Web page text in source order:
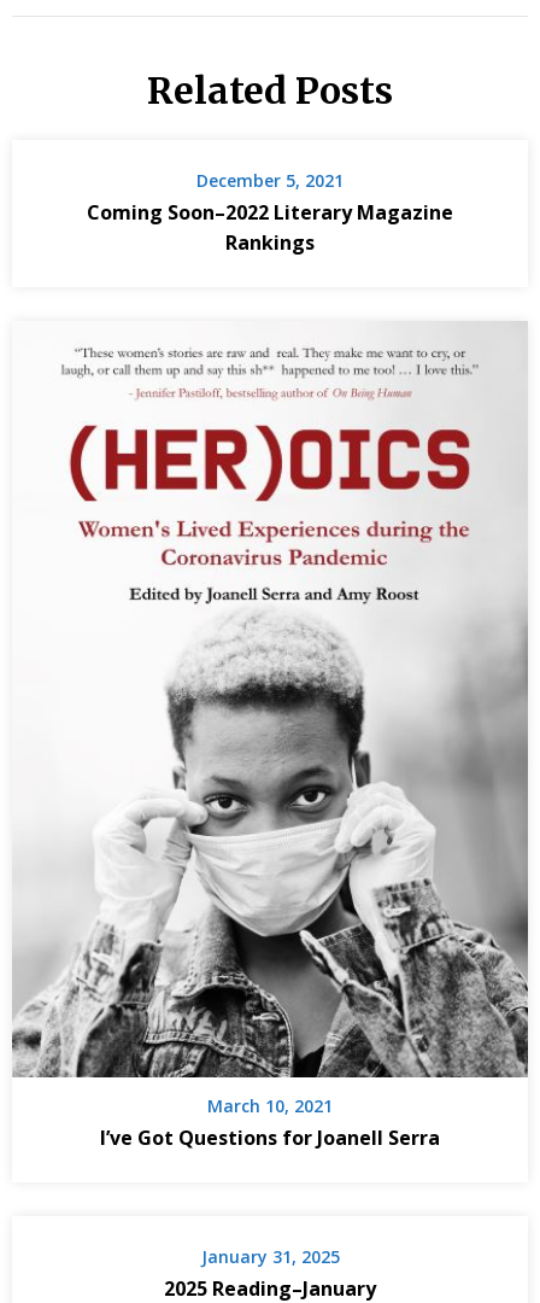
Related Posts
December 5, 2021
Coming Soon–2022 Literary Magazine
Rankings
March 10, 2021
I’ve Got Questions for Joanell Serra
January 31, 2025
2025 Reading–January